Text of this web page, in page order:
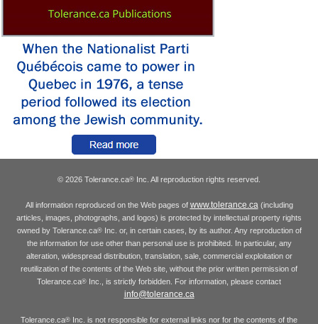
© 2026 Tolerance.ca® Inc. All reproduction rights reserved.
All information reproduced on the Web pages of www.tolerance.ca (including
articles, images, photographs, and logos) is protected by intellectual property rights
owned by Tolerance.ca®Inc. or, in certain cases, by its author. Any reproduction of
the information for use other than personal use is prohibited. In particular, any
alteration, widespread distribution, translation, sale, commercial exploitation or
reutilization of the contents of the Web site, without the prior written permission of
Tolerance.ca® Inc., is strictly forbidden. For information, please contact
info@tolerance.ca
Tolerance.ca® Inc. is not responsible for external links nor for the contents of the